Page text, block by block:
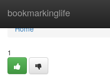
bookmarkinglife
Home
Home
1